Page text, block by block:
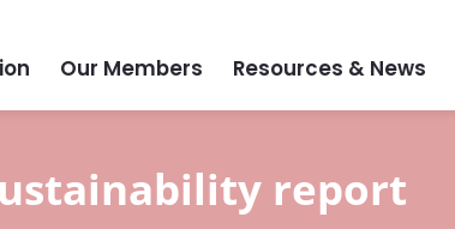
Our Members Resources & News
report